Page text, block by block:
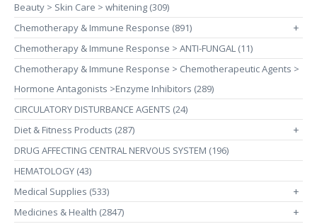
Beauty > Skin Care > whitening (309)
Chemotherapy & Immune Response (891)
+
Chemotherapy & Immune Response > ANTI-FUNGAL (11)
Chemotherapy & Immune Response > Chemotherapeutic Agents >
Hormone Antagonists >Enzyme Inhibitors (289)
CIRCULATORY DISTURBANCE AGENTS (24)
Diet & Fitness Products (287)
+
DRUG AFFECTING CENTRAL NERVOUS SYSTEM (196)
HEMATOLOGY (43)
Medical Supplies (533)
+
Medicines & Health (2847) +